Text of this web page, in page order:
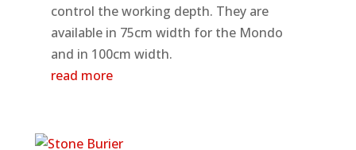
control the working depth. They are
available in 75cm width for the Mondo
and in 100cm width.
read more